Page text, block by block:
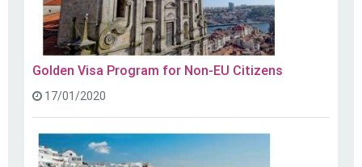
Golden Visa Program for Non-EU Citizens
17/01/2020